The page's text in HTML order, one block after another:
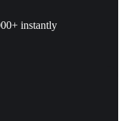
instantly